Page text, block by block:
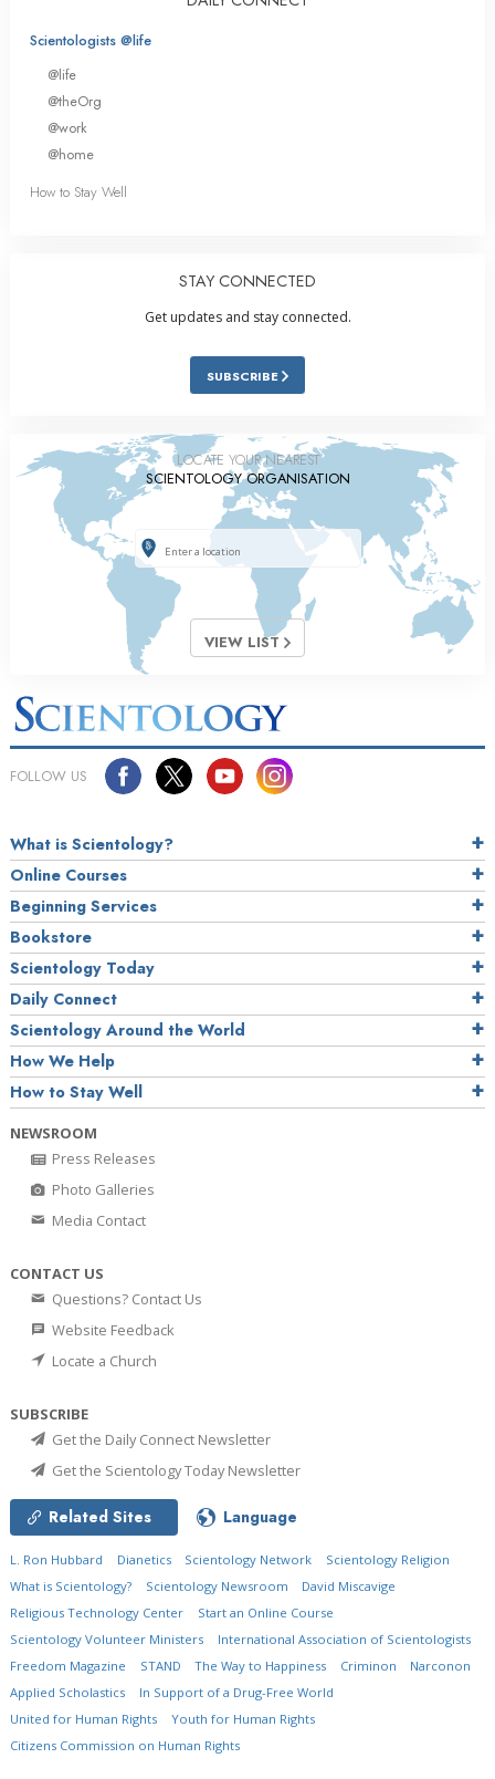
Scientologists @life
@life
@theOrg
@work
@home
How to Stay Well
STAY CONNECTED
Get updates and stay connected.
SUBSCRIBE
LOCATE YOUR NEAREST
SCIENTOLOGY ORGANISATION
VIEW LIST
FOLLOW US
What is Scientology?
Online Courses
Beginning Services
Bookstore
Scientology Today
Daily Connect
Scientology Around the World
How We Help
How to Stay Well
NEWSROOM
Press Releases
Photo Galleries
Media Contact
CONTACT US
Questions? Contact Us
Website Feedback
Locate a Church
SUBSCRIBE
Get the Daily Connect Newsletter
Get the Scientology Today Newsletter
Related Sites Language
L. Ron Hubbard Dianetics Scientology Network
Scientology Religion
What is Scientology?
Scientology Newsroom
David Miscavige
Religious Technology Center
Start an Online Course
Scientology Volunteer Ministers
International Association of Scientologists
Freedom Magazine
STAND The Way to Happiness Criminon
Narconon
Applied Scholastics
In Support of a Drug-Free World
United for Human Rights
Youth for Human Rights
Citizens Commission on Human Rights